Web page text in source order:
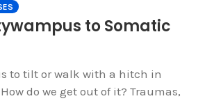
to Somatic
to tilt or walk with a hitch in
do we get out of it? Traumas,